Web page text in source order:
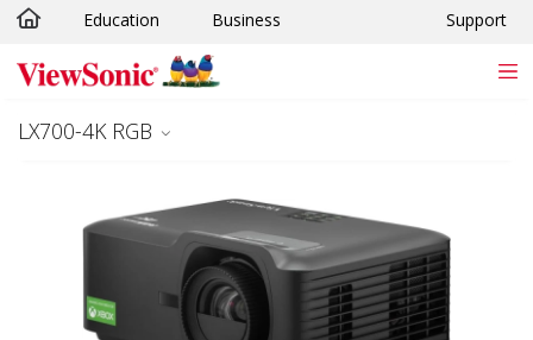
Skip to main content
Education Business Support
LX700-4K RGB